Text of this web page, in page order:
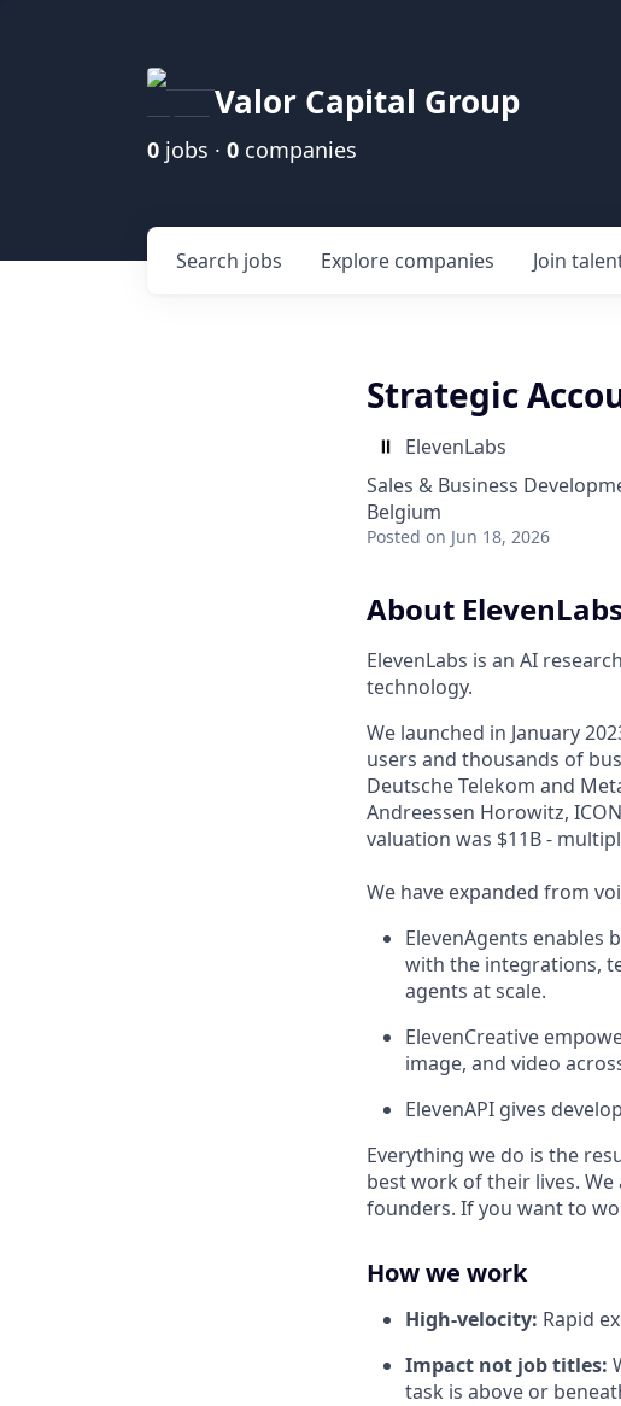
Valor Capital Group
0 jobs · 0 companies
Search jobs Explore companies Join
Strategic
ElevenLabs
Sales & Business
Belgium
Posted on Jun 18, 2026
About ElevenLabs
ElevenLabs is an AI
technology.
We launched in January
users and thousands of
Deutsche Telekom and
Andreessen Horowitz,
valuation was $11B -
We have expanded from
ElevenAgents enables
with the integrations,
agents at scale.
ElevenCreative
image, and video
ElevenAPI gives
Everything we do is the
best work of their lives.
founders. If you want to
How we work
High-velocity: Rapid
Impact not job titles:
task is above or